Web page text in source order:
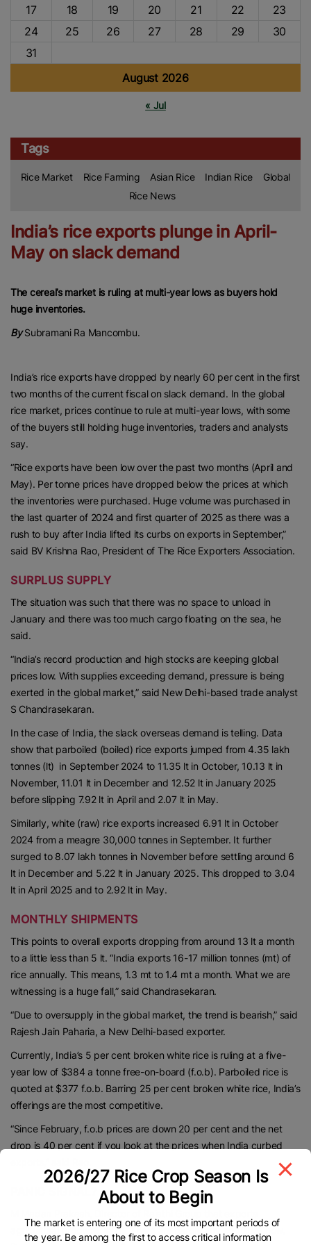
August 2026
17
18 19 20 21 22
23
24
25 26 27 28 29
30
31
« Jul
Tags
Rice Market Rice Farming Asian Rice Indian Rice
Global
Rice News
India’s rice exports plunge in April-
May on slack demand
The cereal’s market is ruling at multi-year lows as buyers hold
huge inventories.
BySubramani Ra Mancombu.
India’s rice exports have dropped by nearly 60 per cent in the first
two months of the current fiscal on slack demand. In the global
rice market, prices continue to rule at multi-year lows, with some
of the buyers still holding huge inventories, traders and analysts
say.
“Rice exports have been low over the past two months (April and
May). Per tonne prices have dropped below the prices at which
the inventories were purchased. Huge volume was purchased in
the last quarter of 2024 and first quarter of 2025 as there was a
rush to buy after India lifted its curbs on exports in September,”
said BV Krishna Rao, President of The Rice Exporters Association.
SURPLUS SUPPLY
The situation was such that there was no space to unload in
January and there was too much cargo floating on the sea, he
said.
“India’s record production and high stocks are keeping global
prices low. With supplies exceeding demand, pressure is being
exerted in the global market,” said New Delhi-based trade analyst
S Chandrasekaran.
In the case of India, the slack overseas demand is telling. Data
show that parboiled (boiled) rice exports jumped from 4.35 lakh
tonnes (lt) in September 2024 to 11.35 lt in October, 10.13 lt in
November, 11.01 lt in December and 12.52 lt in January 2025
before slipping 7.92 lt in April and 2.07 lt in May.
Similarly, white (raw) rice exports increased 6.91 lt in October
2024 from a meagre 30,000 tonnes in September. It further
surged to 8.07 lakh tonnes in November before settling around 6
lt in December and 5.22 lt in January 2025. This dropped to 3.04
lt in April 2025 and to 2.92 lt in May.
MONTHLY SHIPMENTS
This points to overall exports dropping from around 13 lt a month
to a little less than 5 lt. “India exports 16-17 million tonnes (mt) of
rice annually. This means, 1.3 mt to 1.4 mt a month. What we are
witnessing is a huge fall,” said Chandrasekaran.
“Due to oversupply in the global market, the trend is bearish,” said
Rajesh Jain Paharia, a New Delhi-based exporter.
Currently, India’s 5 per cent broken white rice is ruling at a five-
year low of $384 a tonne free-on-board (f.o.b). Parboiled rice is
quoted at $377 f.o.b. Barring 25 per cent broken white rice, India’s
offerings are the most competitive.
“Since February, f.o.b prices are down 20 per cent and the net
drop is 40 per cent if you look at the prices when India curbed
agricultural produce, said: “There are hardly any enquiries now.
2026/27 Rice Crop Season Is
About to Begin
The market is entering one of its most important periods of
the year. Be among the first to access critical information